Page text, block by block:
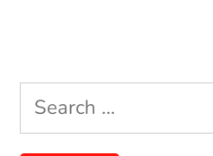
Search
for: